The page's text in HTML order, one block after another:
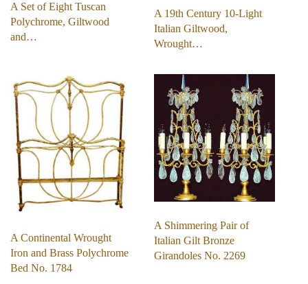
A Set of Eight Tuscan
Polychrome, Giltwood
and…
A 19th Century 10-Light
Italian Giltwood,
Wrought…
A Continental Wrought
Iron and Brass Polychrome
Bed No. 1784
A Shimmering Pair of
Italian Gilt Bronze
Girandoles No. 2269